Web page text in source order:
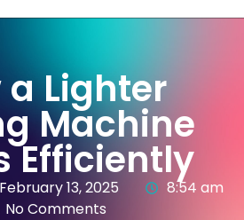
a Lighter
Machine
Efficiently
February 13, 2025
8:54 am
No Comments